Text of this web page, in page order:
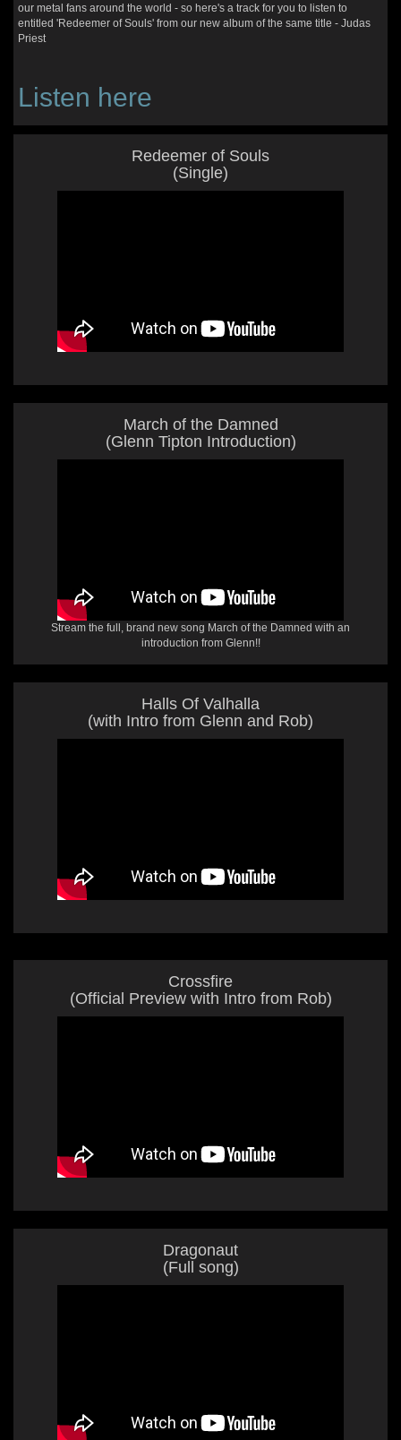
our metal fans around the world - so here's a track for you to listen to
entitled 'Redeemer of Souls' from our new album of the same title - Judas
Priest
Listen here
Redeemer of Souls
(Single)
March of the Damned
(Glenn Tipton Introduction)
Stream the full, brand new song March of the Damned with an
introduction from Glenn!!
Halls Of Valhalla
(with Intro from Glenn and Rob)
Crossfire
(Official Preview with Intro from Rob)
Dragonaut
(Full song)